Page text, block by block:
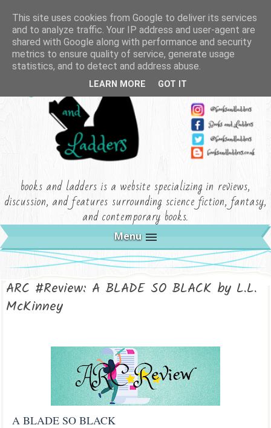
books and ladders is a website specializing in reviews,
discussion, and features surrounding science fiction, fantasy,
and contemporary books.
Menu
ARC #Review: A BLADE SO BLACK by L.L.
McKinney
A BLADE SO BLACK
This site uses cookies from Google to deliver its services
and to analyze traffic. Your IP address and user-agent are
shared with Google along with performance and security
metrics to ensure quality of service, generate usage
statistics, and to detect and address abuse.
LEARN MORE GOT IT